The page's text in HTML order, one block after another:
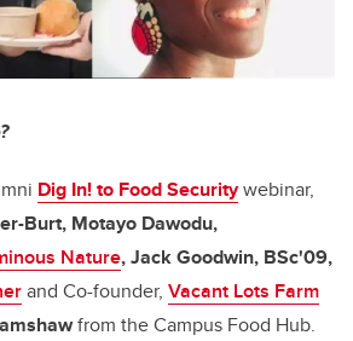
Dig In! to Food Securitywebinar,
Burt, Motayo Dawodu,
Nature, Jack Goodwin, BSc'09,
and Co-founder, Vacant Lots Farm
from the Campus Food Hub.